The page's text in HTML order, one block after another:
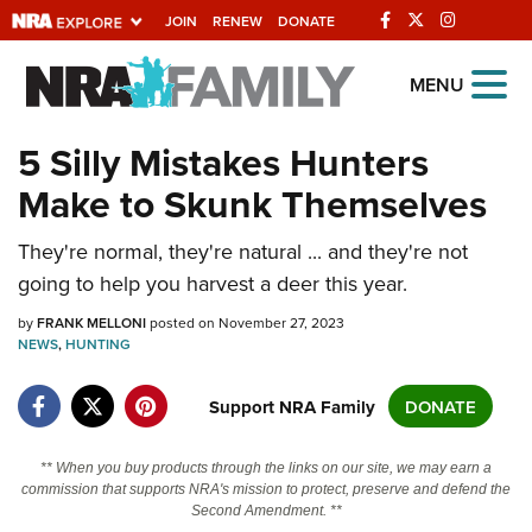
JOIN RENEW DONATE
Explore The NRA
Universe Of Websites
Quick Links
NRA.ORG
Manage Your Membership
NRA Near You
State and Federal Gun Laws
NRA Online Training
Politics, Policy and Legislation
MENU
5 Silly Mistakes Hunters
Make to Skunk Themselves
They're normal, they're natural ... and they're not
going to help you harvest a deer this year.
byFRANK MELLONIposted on November 27, 2023
NEWS,HUNTING
Support NRA Family DONATE
** When you buy products through the links on our site, we may earn a
commission that supports NRA's mission to protect, preserve and defend the
Second Amendment. **